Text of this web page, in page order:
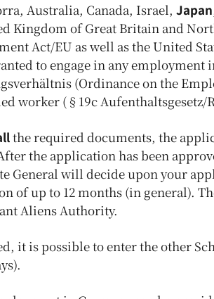
Australia, Canada, Israel, Japan
Kingdom of Great Britain and
Act/EU as well as the United
to engage in any
(Ordinance on the
worker (§19c Aufenthaltsgesetz/
the required documents, the
the application has been
General will decide upon your
of up to 12 months (in general).
Aliens Authority.
it is possible to enter the other